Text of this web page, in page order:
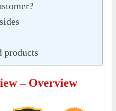
products
– Overview